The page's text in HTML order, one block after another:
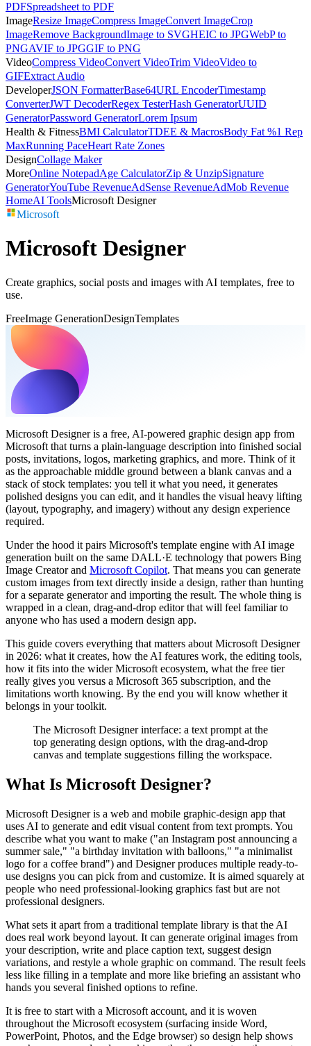
PDFSpreadsheet to PDF
ImageResize ImageCompress ImageConvert ImageCrop
ImageRemove BackgroundImage to SVGHEIC to JPGWebP to
PNGAVIF to JPGGIF to PNG
VideoCompress VideoConvert VideoTrim VideoVideo to
GIFExtract Audio
DeveloperJSON FormatterBase64URL EncoderTimestamp
ConverterJWT DecoderRegex TesterHash GeneratorUUID
GeneratorPassword GeneratorLorem Ipsum
Health & FitnessBMI CalculatorTDEE & MacrosBody Fat %1 Rep
MaxRunning PaceHeart Rate Zones
DesignCollage Maker
MoreOnline NotepadAge CalculatorZip & UnzipSignature
GeneratorYouTube RevenueAdSense RevenueAdMob Revenue
HomeAI ToolsMicrosoft Designer
Microsoft
Microsoft Designer
Create graphics, social posts and images with AI templates, free to
use.
FreeImage GenerationDesignTemplates
Microsoft Designer is a free, AI-powered graphic design app from
Microsoft that turns a plain-language description into finished social
posts, invitations, logos, marketing graphics, and more. Think of it
as the approachable middle ground between a blank canvas and a
stack of stock templates: you tell it what you need, it generates
polished designs you can edit, and it handles the visual heavy lifting
(layout, typography, and imagery) without any design experience
required.
Under the hood it pairs Microsoft's template engine with AI image
generation built on the same DALL·E technology that powers Bing
Image Creator and Microsoft Copilot. That means you can generate
custom images from text directly inside a design, rather than hunting
for a separate generator and importing the result. The whole thing is
wrapped in a clean, drag-and-drop editor that will feel familiar to
anyone who has used a modern design app.
This guide covers everything that matters about Microsoft Designer
in 2026: what it creates, how the AI features work, the editing tools,
how it fits into the wider Microsoft ecosystem, what the free tier
really gives you versus a Microsoft 365 subscription, and the
limitations worth knowing. By the end you will know whether it
belongs in your toolkit.
The Microsoft Designer interface: a text prompt at the
top generating design options, with the drag-and-drop
canvas and template suggestions filling the workspace.
What Is Microsoft Designer?
Microsoft Designer is a web and mobile graphic-design app that
uses AI to generate and edit visual content from text prompts. You
describe what you want to make ("an Instagram post announcing a
summer sale," "a birthday invitation with balloons," "a minimalist
logo for a coffee brand") and Designer produces multiple ready-to-
use designs you can pick from and customize. It is aimed squarely at
people who need professional-looking graphics fast but are not
professional designers.
What sets it apart from a traditional template library is that the AI
does real work beyond layout. It can generate original images from
your description, write and place caption text, suggest design
variations, and restyle a whole graphic on command. The result feels
less like filling in a template and more like briefing an assistant who
hands you several finished options to refine.
It is free to start with a Microsoft account, and it is woven
throughout the Microsoft ecosystem (surfacing inside Word,
PowerPoint, Photos, and the Edge browser) so design help shows